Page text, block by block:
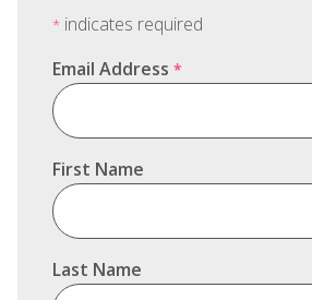
* indicates required
Email Address *
First Name
Last Name